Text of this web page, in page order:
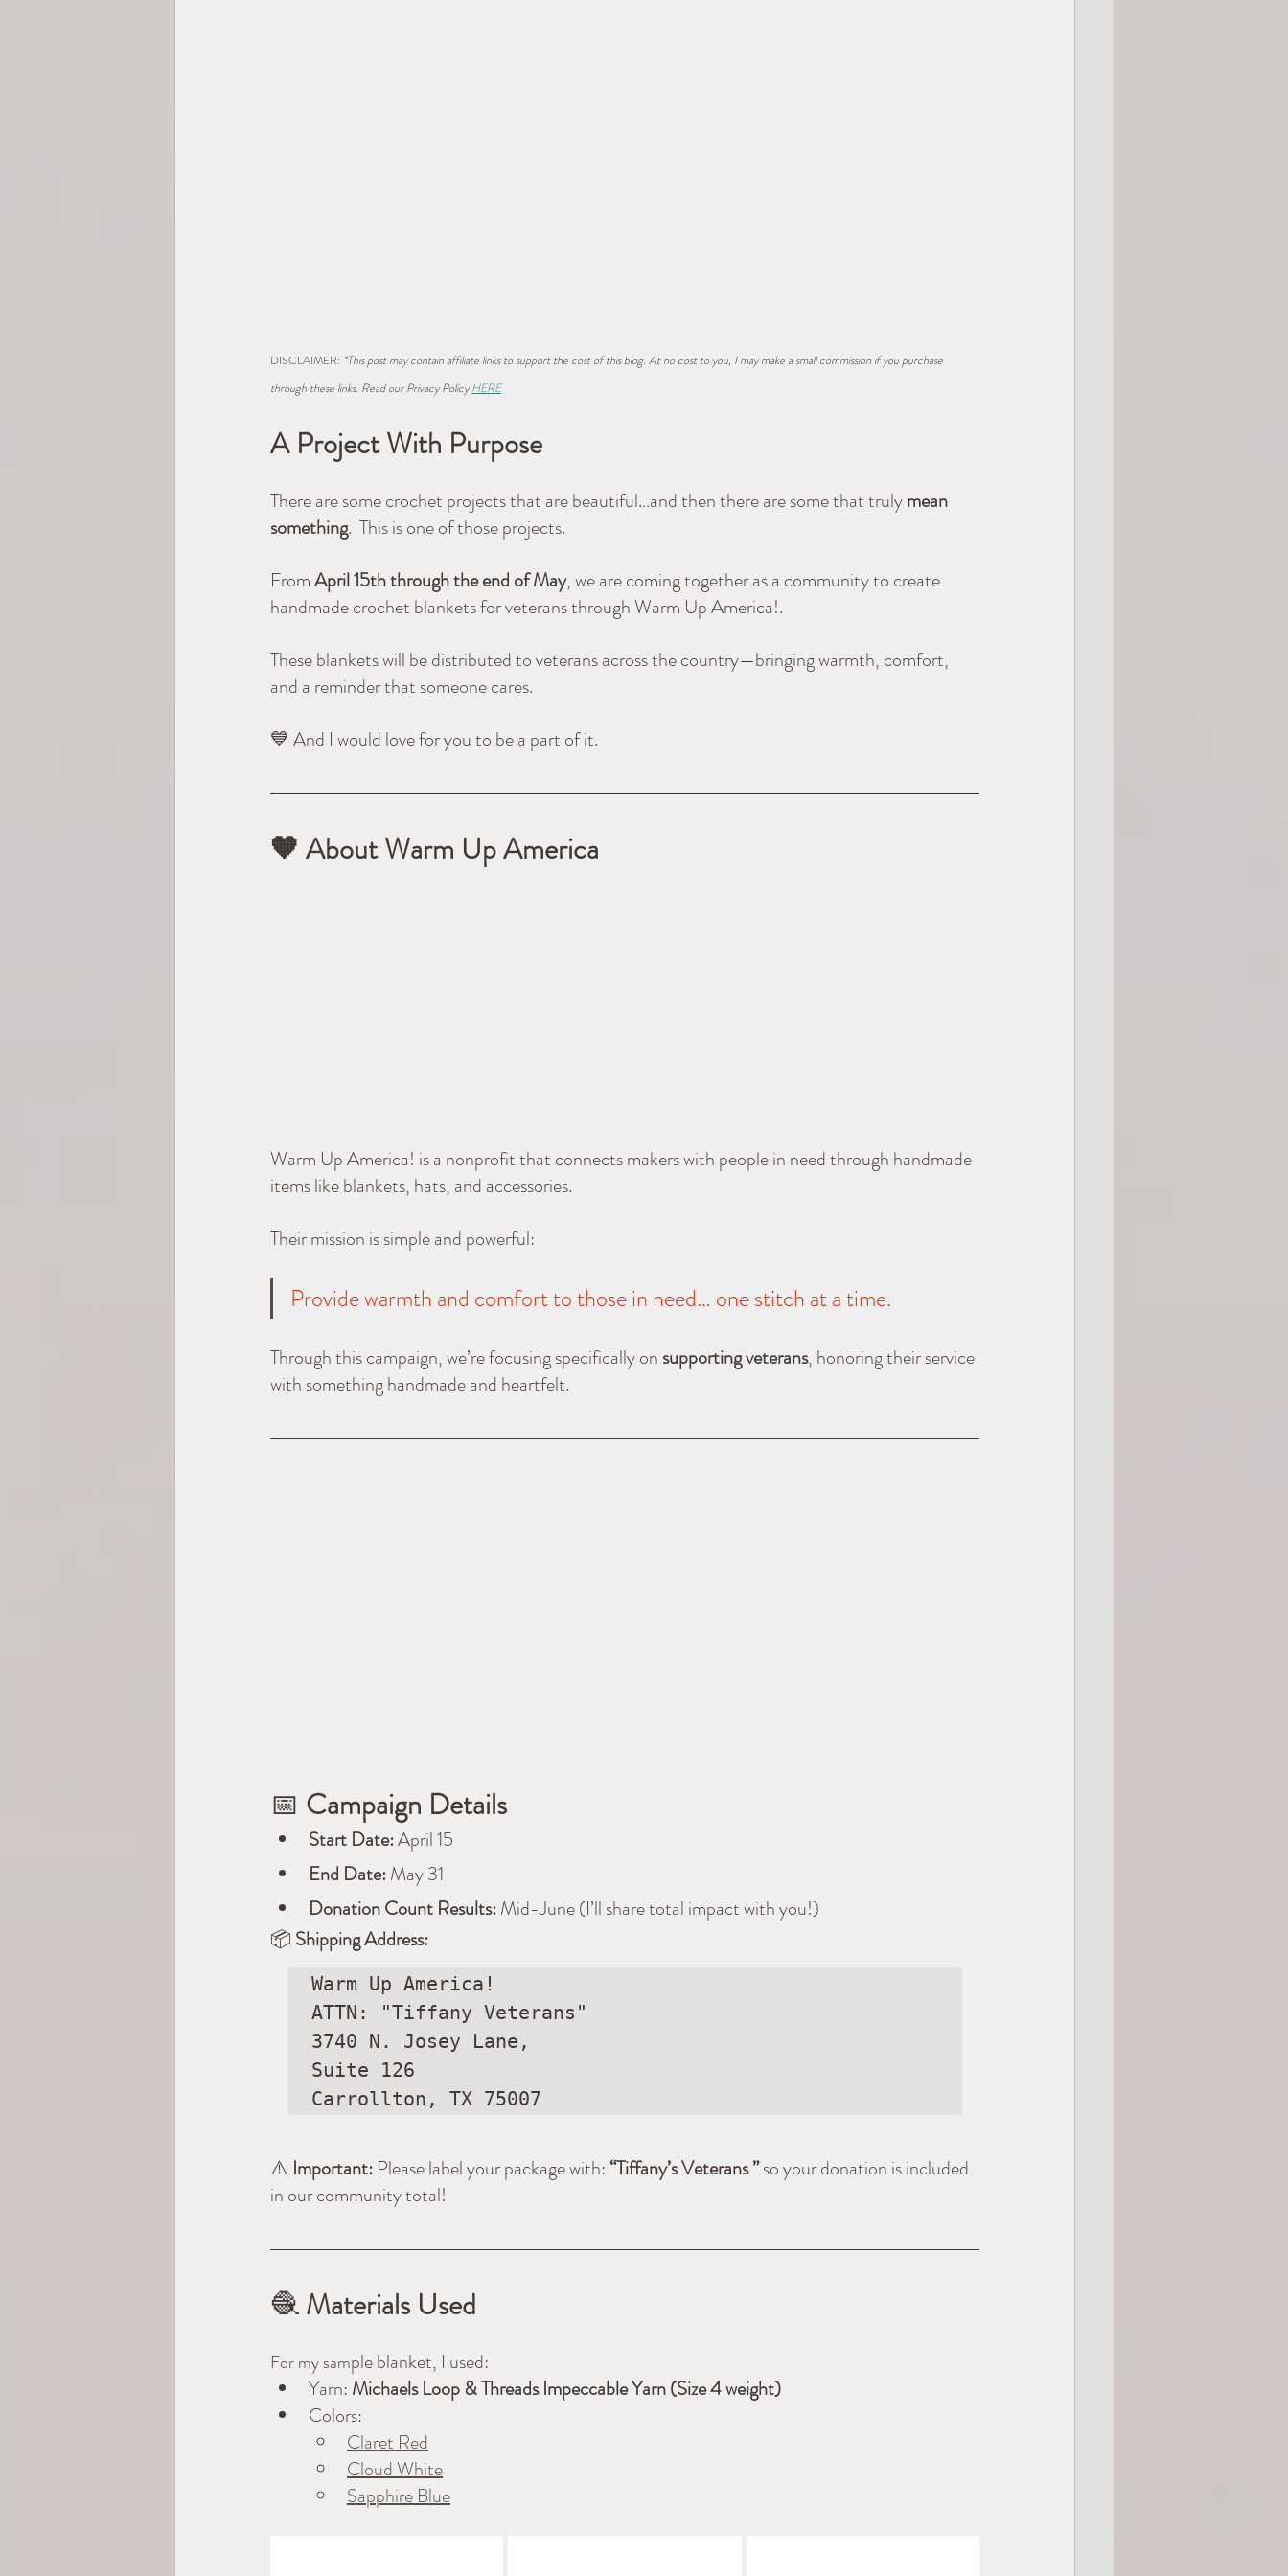
DISCLAIMER: *This post may contain affiliate links to support the cost of this blog. At no cost to you, I may make a small commission if you purchase
through these links. Read our Privacy Policy HERE
A Project With Purpose
There are some crochet projects that are beautiful…and then there are some that truly mean
something.  This is one of those projects.
From April 15th through the end of May, we are coming together as a community to create
handmade crochet blankets for veterans through Warm Up America!.
These blankets will be distributed to veterans across the country—bringing warmth, comfort,
and a reminder that someone cares.
💙 And I would love for you to be a part of it.
🧡 About Warm Up America
Warm Up America! is a nonprofit that connects makers with people in need through handmade
items like blankets, hats, and accessories.
Their mission is simple and powerful:
Provide warmth and comfort to those in need… one stitch at a time.
Through this campaign, we’re focusing specifically on supporting veterans, honoring their service
with something handmade and heartfelt.
📅 Campaign Details
Start Date: April 15
End Date: May 31
Donation Count Results: Mid-June (I’ll share total impact with you!)
📦 Shipping Address:
Warm Up America!
ATTN: "Tiffany Veterans"
3740 N. Josey Lane,
Suite 126
Carrollton, TX 75007
⚠️ Important: Please label your package with: “Tiffany’s Veterans ” so your donation is included
in our community total!
🧶 Materials Used
For my sample blanket, I used:
Yarn: Michaels Loop & Threads Impeccable Yarn (Size 4 weight)
Colors:
Claret Red
Cloud White
Sapphire Blue